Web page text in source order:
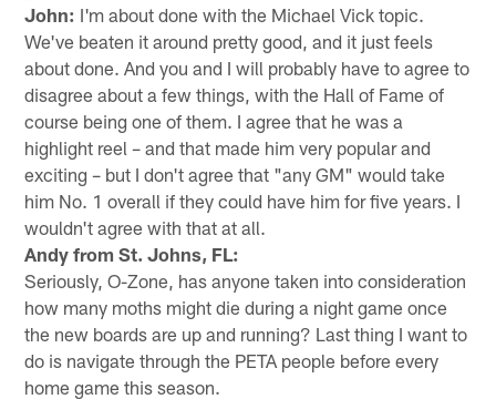
John: I'm about done with the Michael Vick topic.
We've beaten it around pretty good, and it just feels
about done. And you and I will probably have to agree to
disagree about a few things, with the Hall of Fame of
course being one of them. I agree that he was a
highlight reel – and that made him very popular and
exciting – but I don't agree that "any GM" would take
him No. 1 overall if they could have him for five years. I
wouldn't agree with that at all.
Andy from St. Johns, FL:
Seriously, O-Zone, has anyone taken into consideration
how many moths might die during a night game once
the new boards are up and running? Last thing I want to
do is navigate through the PETA people before every
home game this season.